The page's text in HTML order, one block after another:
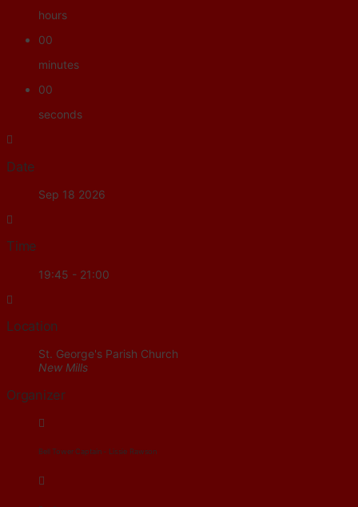
hours
00
minutes
00
seconds
Date
Sep 18 2026
Time
19:45 - 21:00
Location
St. George's Parish Church
New Mills
Organizer
Bell Tower Captain - Lissie Rawson